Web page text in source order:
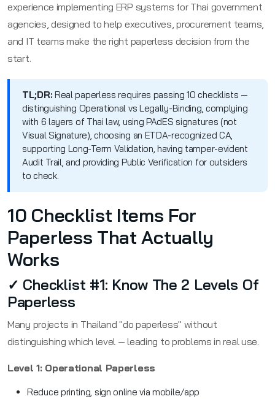
experience implementing ERP systems for Thai government
agencies, designed to help executives, procurement teams,
and IT teams make the right paperless decision from the
start.
TL;DR: Real paperless requires passing 10 checklists —
distinguishing Operational vs Legally-Binding, complying
with 6 layers of Thai law, using PAdES signatures (not
Visual Signature), choosing an ETDA-recognized CA,
supporting Long-Term Validation, having tamper-evident
Audit Trail, and providing Public Verification for outsiders
to check.
10 Checklist Items For
Paperless That Actually
Works
✓ Checklist #1: Know The 2 Levels Of
Paperless
Many projects in Thailand "do paperless" without
distinguishing which level — leading to problems in real use.
Level 1: Operational Paperless
Reduce printing, sign online via mobile/app